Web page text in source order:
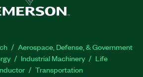
Aerospace, Defense, & Government
Industrial Machinery
Life
Transportation